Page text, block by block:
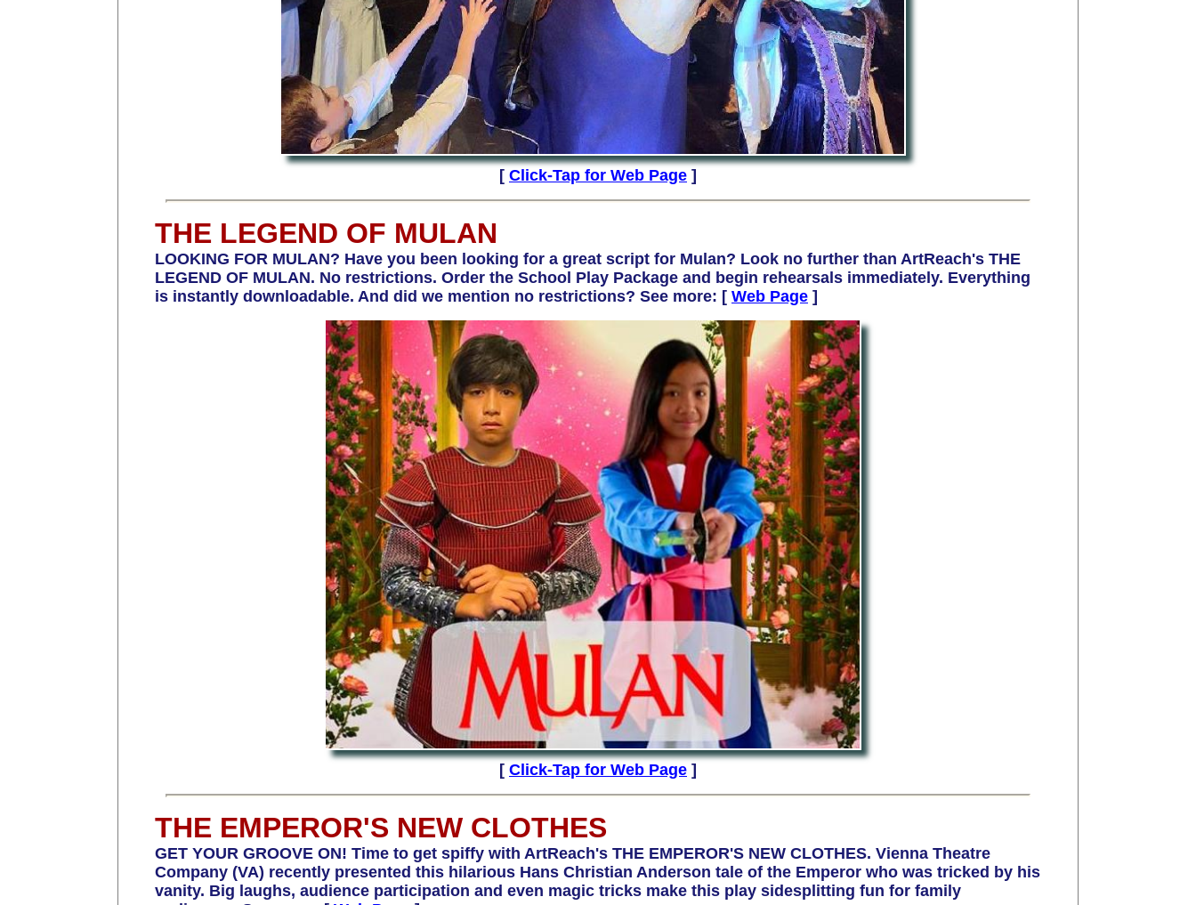
[ Click-Tap for Web Page ]
THE LEGEND OF MULAN
LOOKING FOR MULAN? Have you been looking for a great script for Mulan? Look no further than ArtReach's THE
LEGEND OF MULAN. No restrictions. Order the School Play Package and begin rehearsals immediately. Everything
is instantly downloadable. And did we mention no restrictions? See more: [ Web Page ]
[ Click-Tap for Web Page ]
THE EMPEROR'S NEW CLOTHES
GET YOUR GROOVE ON! Time to get spiffy with ArtReach's THE EMPEROR'S NEW CLOTHES. Vienna Theatre
Company (VA) recently presented this hilarious Hans Christian Anderson tale of the Emperor who was tricked by his
vanity. Big laughs, audience participation and even magic tricks make this play sidesplitting fun for family